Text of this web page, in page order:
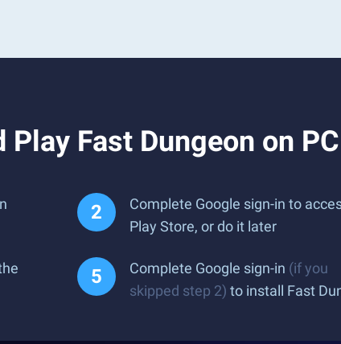
Play Fast Dungeon on
Complete Google sign-in to
Play Store, or do it later
Complete Google sign-in (if you
skipped step 2) to install Fast